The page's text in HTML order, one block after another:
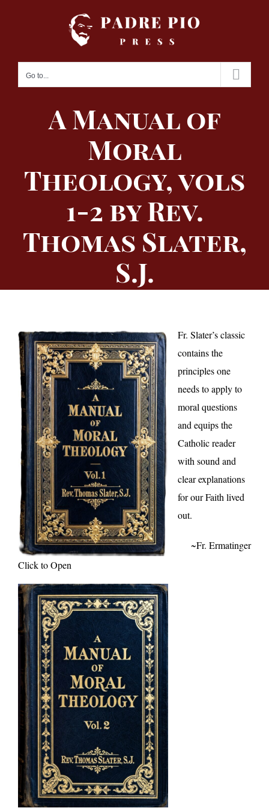
Go to...
A Manual of
Moral
Theology, vols
1-2 by Rev.
Thomas Slater,
S.J.
Click to Open
Fr. Slater’s classic
contains the
principles one
needs to apply to
moral questions
and equips the
Catholic reader
with sound and
clear explanations
for our Faith lived
out.
~Fr. Ermatinger